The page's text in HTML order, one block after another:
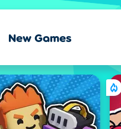
New Games